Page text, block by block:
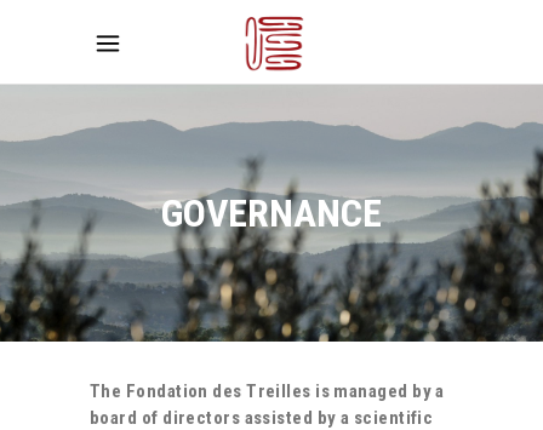
GOVERNANCE
The Fondation des Treilles is managed by a
board of directors assisted by a scientific